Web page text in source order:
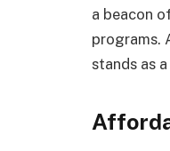
a beacon
programs.
stands as